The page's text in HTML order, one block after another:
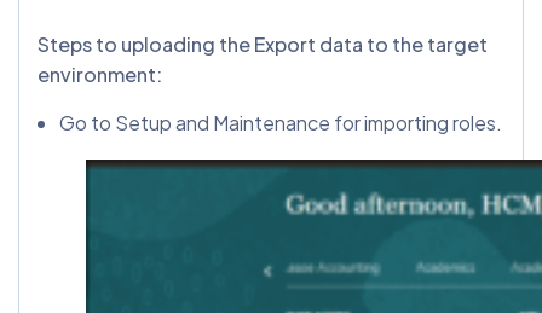
Steps to uploading the Export data to the target
environment:
Go to Setup and Maintenance for importing roles.